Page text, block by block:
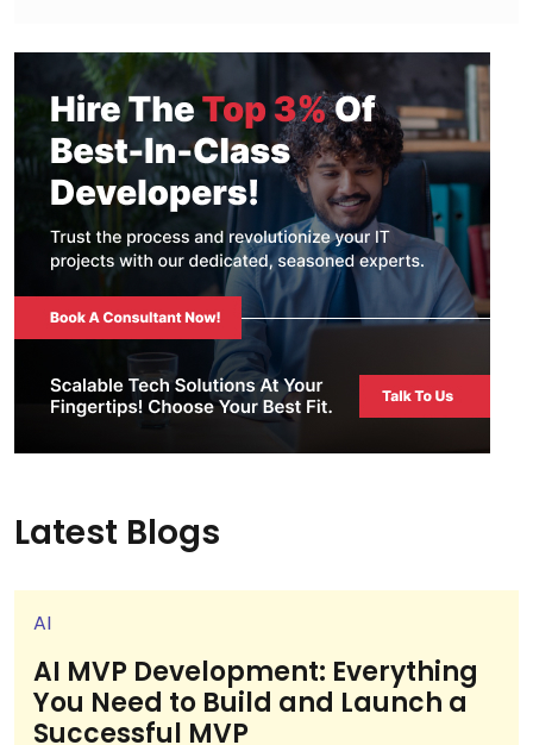
Latest Blogs
AI
AI MVP Development: Everything
You Need to Build and Launch a
Successful MVP